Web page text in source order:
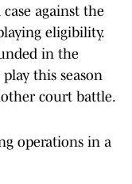
against the
eligibility.
in the
this season
court battle.
operations in a